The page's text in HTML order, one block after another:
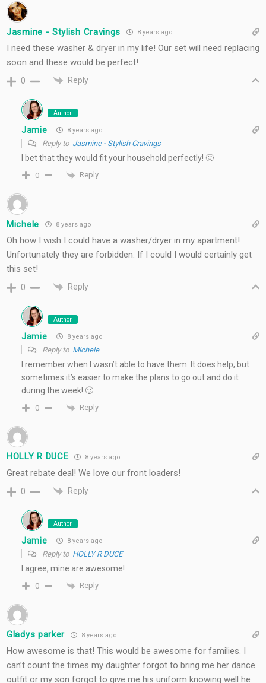
Jasmine - Stylish Cravings 8 years ago
I need these washer & dryer in my life! Our set will need replacing
soon and these would be perfect!
0 Reply
Author
Jamie 8 years ago
Reply to Jasmine - Stylish Cravings
I bet that they would fit your household perfectly! 🙂
0 Reply
Michele 8 years ago
Oh how I wish I could have a washer/dryer in my apartment!
Unfortunately they are forbidden. If I could I would certainly get
this set!
0 Reply
Author
Jamie 8 years ago
Reply to Michele
I remember when I wasn’t able to have them. It does help, but
sometimes it’s easier to make the plans to go out and do it
during the week! 🙂
0 Reply
HOLLY R DUCE 8 years ago
Great rebate deal! We love our front loaders!
0 Reply
Author
Jamie 8 years ago
Reply to HOLLY R DUCE
I agree, mine are awesome!
0 Reply
Gladys parker 8 years ago
How awesome is that! This would be awesome for families. I
can’t count the times my daughter forgot to bring me her dance
outfit or my son forgot to give me his uniform knowing well he